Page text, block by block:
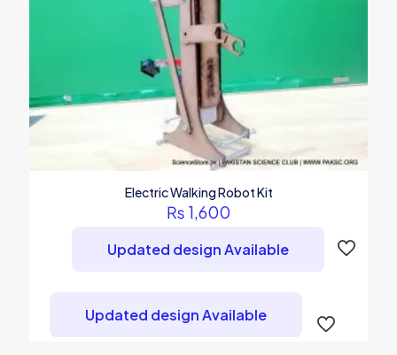
Electric Walking Robot Kit
₨ 1,600
Updated design Available
Updated design Available